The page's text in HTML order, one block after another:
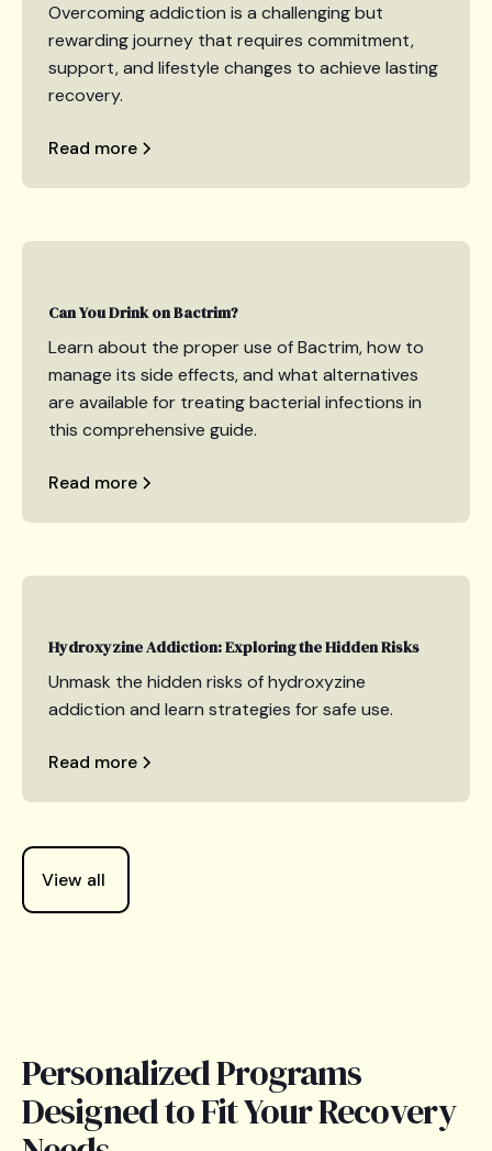
Overcoming addiction is a challenging but
rewarding journey that requires commitment,
support, and lifestyle changes to achieve lasting
recovery.
Read more
Can You Drink on Bactrim?
Learn about the proper use of Bactrim, how to
manage its side effects, and what alternatives
are available for treating bacterial infections in
this comprehensive guide.
Read more
Hydroxyzine Addiction: Exploring the Hidden Risks
Unmask the hidden risks of hydroxyzine
addiction and learn strategies for safe use.
Read more
View all
Personalized Programs
Designed to Fit Your Recovery